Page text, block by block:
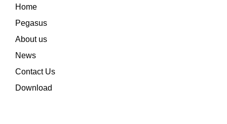
Home
Pegasus
About us
News
Contact Us
Download